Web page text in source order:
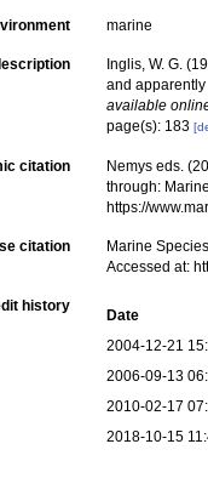
marine
Inglis, W. G.
and
available
page(s): 183
citation
Nemys eds.
through:
https://
citation
Marine
Accessed at:
history
Date
2004-12-21
2006-09-13
2010-02-17
2018-10-15